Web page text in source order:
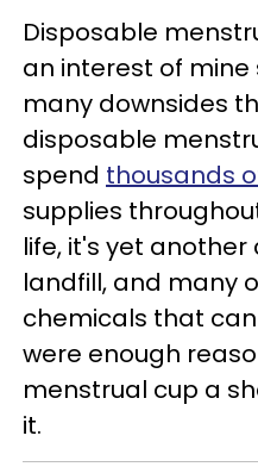
Disposable
an interest of mine
many downsides
disposable
spend thousands
supplies
life, it's yet
landfill, and many
chemicals that
were enough
menstrual cup a
it.